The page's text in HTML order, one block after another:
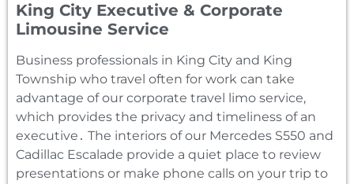
King City Executive & Corporate
Limousine Service
Business professionals in King City and King
Township who travel often for work can take
advantage of our corporate travel limo service‚
which provides the privacy and timeliness of an
executive․ The interiors of our Mercedes S550 and
Cadillac Escalade provide a quiet place to review
presentations or make phone calls on your trip to